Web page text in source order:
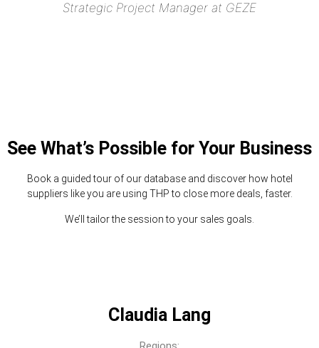
Strategic Project Manager at GEZE
See What’s Possible for Your Business
Book a guided tour of our database and discover how hotel
suppliers like you are using THP to close more deals, faster.
We’ll tailor the session to your sales goals.
Claudia Lang